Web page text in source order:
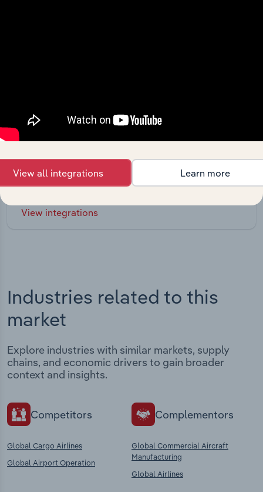
Integrations
Streamline your workflow with IBISWorld’s
intelligence built into your toolkit.
View integrations
Industries related to this
market
Explore industries with similar markets, supply
chains, and economic drivers to gain broader
context and insights.
Competitors
Global Cargo Airlines
Global Airport Operation
Complementors
Global Commercial Aircraft
Manufacturing
Global Airlines
View all integrations Learn more